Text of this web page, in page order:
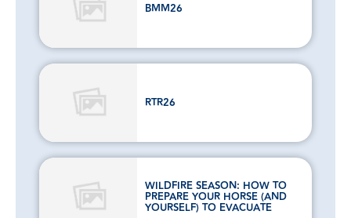
BMM26
RTR26
WILDFIRE SEASON: HOW TO
PREPARE YOUR HORSE (AND
YOURSELF) TO EVACUATE